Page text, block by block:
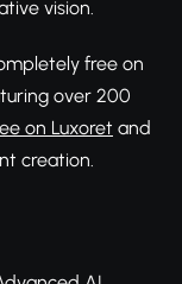
vision.
free on
over 200
on Luxoret and
creation.